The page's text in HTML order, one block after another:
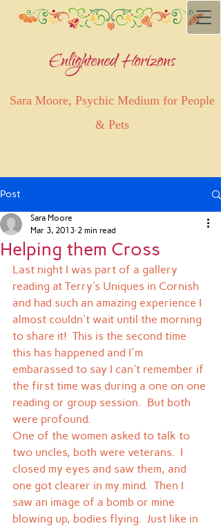
Enlightened Horizons
Sara Moore, Psychic Medium for People
& Pets
Post
Helping them Cross
Sara Moore
Mar 3, 2013 2 min read
Last night I was part of a gallery
reading at Terry's Uniques in Cornish
and had such an amazing experience I
almost couldn't wait until the morning
to share it!  This is the second time
this has happened and I'm
embarassed to say I can't remember if
the first time was during a one on one
reading or group session.  But both
were profound.
One of the women asked to talk to
two uncles, both were veterans.  I
closed my eyes and saw them, and
one got clearer in my mind.  Then I
saw an image of a bomb or mine
blowing up, bodies flying.  Just like in